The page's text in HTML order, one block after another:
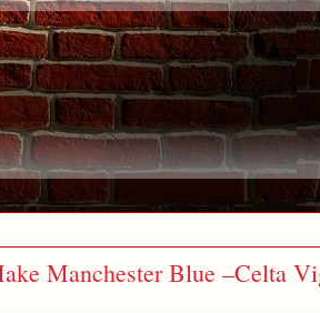
Manchester Blue –Celta